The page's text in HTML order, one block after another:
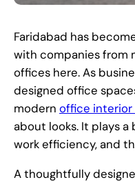
Faridabad has
with companies from
offices here. As
designed office
modern office interior
about looks. It plays
work efficiency, and
A thoughtfully